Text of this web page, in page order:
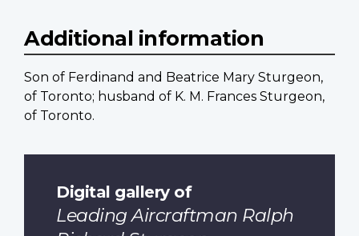
Additional information
Son of Ferdinand and Beatrice Mary Sturgeon,
of Toronto; husband of K. M. Frances Sturgeon,
of Toronto.
Digital gallery of
Leading Aircraftman Ralph